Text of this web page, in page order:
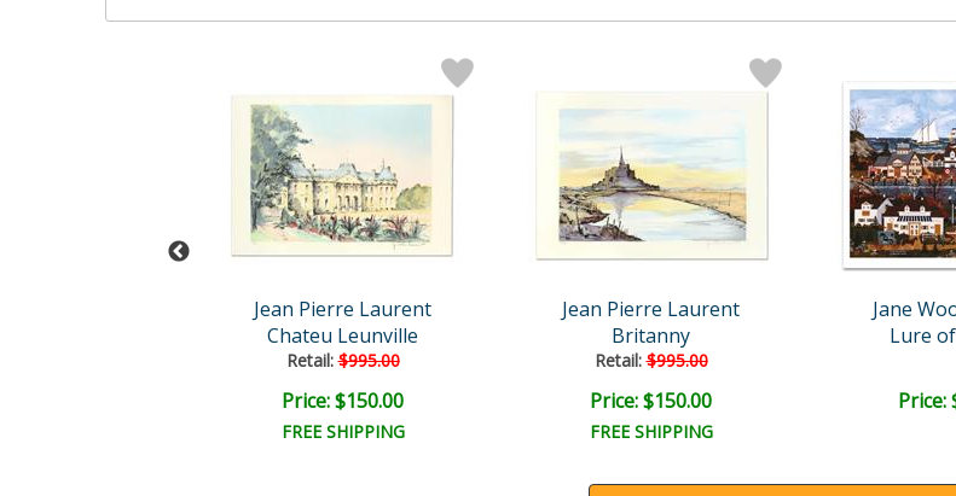
Jean Pierre Laurent
Chateu Leunville
Retail:$995.00
Price: $150.00
FREE SHIPPING
Jean Pierre Laurent
Britanny
Retail:$995.00
Price: $150.00
FREE SHIPPING
Jane
Lure
Price: